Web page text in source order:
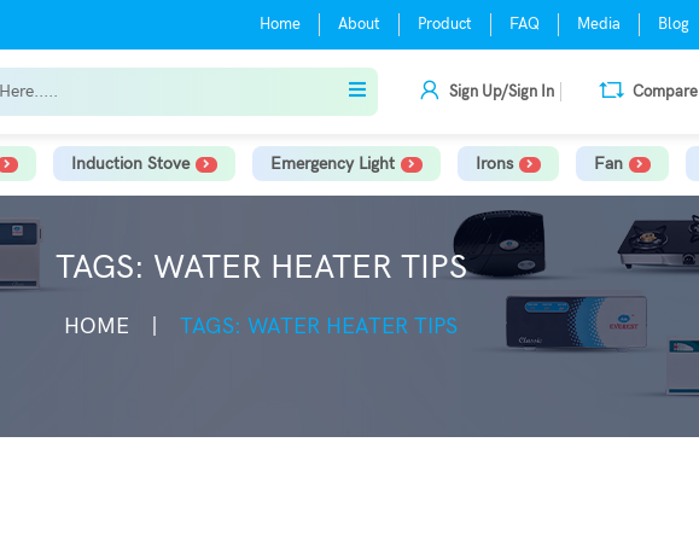
Home About Product FAQ Media Blog
Sign Up/Sign In Compare
Induction Stove Emergency Light Irons Fan
TAGS: WATER HEATER TIPS
HOME TAGS: WATER HEATER TIPS